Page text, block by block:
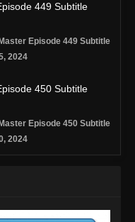
449 Subtitle
Episode 449 Subtitle
2024
450 Subtitle
Episode 450 Subtitle
2024